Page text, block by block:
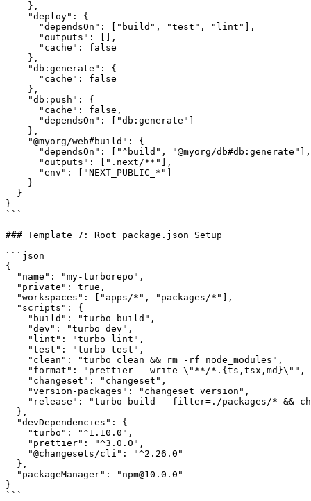
    },
    "deploy": {
      "dependsOn": ["build", "test", "lint"],
      "outputs": [],
      "cache": false
    },
    "db:generate": {
      "cache": false
    },
    "db:push": {
      "cache": false,
      "dependsOn": ["db:generate"]
    },
    "@myorg/web#build": {
      "dependsOn": ["^build", "@myorg/db#db:generate"],
      "outputs": [".next/**"],
      "env": ["NEXT_PUBLIC_*"]
    }
  }
}
```
### Template 7: Root package.json Setup
```json
{
  "name": "my-turborepo",
  "private": true,
  "workspaces": ["apps/*", "packages/*"],
  "scripts": {
    "build": "turbo build",
    "dev": "turbo dev",
    "lint": "turbo lint",
    "test": "turbo test",
    "clean": "turbo clean && rm -rf node_modules",
    "format": "prettier --write \"**/*.{ts,tsx,md}\"",
    "changeset": "changeset",
    "version-packages": "changeset version",
"release": "turbo build --filter=./packages/* &&
  },
  "devDependencies": {
    "turbo": "^1.10.0",
    "prettier": "^3.0.0",
    "@changesets/cli": "^2.26.0"
  },
  "packageManager": "npm@10.0.0"
}
```